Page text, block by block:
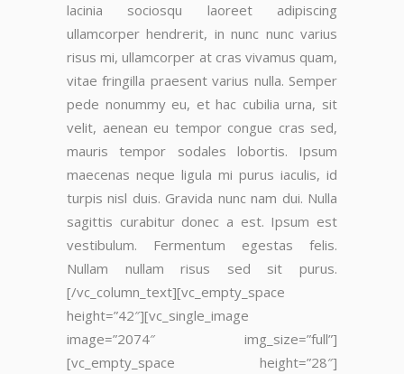
lacinia sociosqu laoreet adipiscing
ullamcorper hendrerit, in nunc nunc varius
risus mi, ullamcorper at cras vivamus quam,
vitae fringilla praesent varius nulla. Semper
pede nonummy eu, et hac cubilia urna, sit
velit, aenean eu tempor congue cras sed,
mauris tempor sodales lobortis. Ipsum
maecenas neque ligula mi purus iaculis, id
turpis nisl duis. Gravida nunc nam dui. Nulla
sagittis curabitur donec a est. Ipsum est
vestibulum. Fermentum egestas felis.
Nullam nullam risus sed sit purus.
[/vc_column_text][vc_empty_space
height=”42″][vc_single_image
image=”2074″ img_size=”full”]
[vc_empty_space height=”28″]